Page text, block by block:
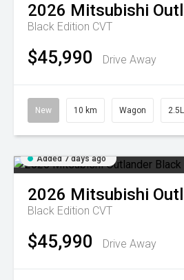
2026 Mitsubishi
Black Edition CVT
$45,990 Drive Away
New 10 km Wagon
Added 7 days ago
2026 Mitsubishi
Black Edition CVT
$45,990 Drive Away